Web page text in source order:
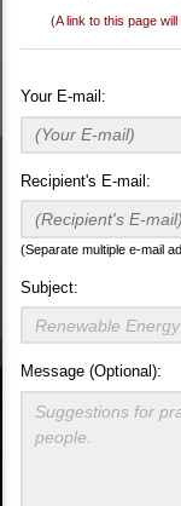
(A link to this page
Your E-mail:
Recipient's E-mail:
(Separate multiple e-mail
Subject:
Message (Optional):